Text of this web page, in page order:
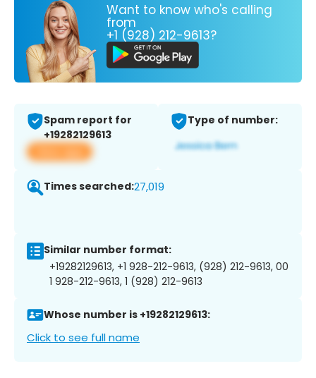
Want to know who's calling
from
+1 (928) 212-9613?
Spam report for
+19282129613
View app
Type of number:
Times searched:27,019
Similar number format:
+19282129613, +1 928-212-9613, (928) 212-9613, 00
1 928-212-9613, 1 (928) 212-9613
Whose number is +19282129613:
Click to see full name